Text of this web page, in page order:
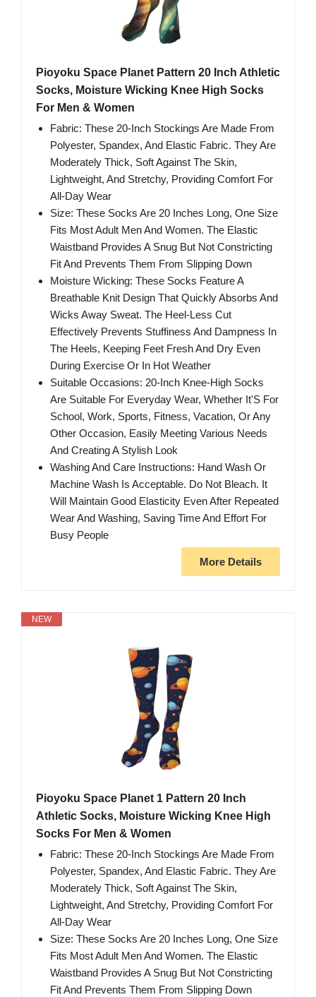
Pioyoku Space Planet Pattern 20 Inch Athletic
Socks, Moisture Wicking Knee High Socks
For Men & Women
Fabric: These 20-Inch Stockings Are Made From
Polyester, Spandex, And Elastic Fabric. They Are
Moderately Thick, Soft Against The Skin,
Lightweight, And Stretchy, Providing Comfort For
All-Day Wear
Size: These Socks Are 20 Inches Long, One Size
Fits Most Adult Men And Women. The Elastic
Waistband Provides A Snug But Not Constricting
Fit And Prevents Them From Slipping Down
Moisture Wicking: These Socks Feature A
Breathable Knit Design That Quickly Absorbs And
Wicks Away Sweat. The Heel-Less Cut
Effectively Prevents Stuffiness And Dampness In
The Heels, Keeping Feet Fresh And Dry Even
During Exercise Or In Hot Weather
Suitable Occasions: 20-Inch Knee-High Socks
Are Suitable For Everyday Wear, Whether It'S For
School, Work, Sports, Fitness, Vacation, Or Any
Other Occasion, Easily Meeting Various Needs
And Creating A Stylish Look
Washing And Care Instructions: Hand Wash Or
Machine Wash Is Acceptable. Do Not Bleach. It
Will Maintain Good Elasticity Even After Repeated
Wear And Washing, Saving Time And Effort For
Busy People
More Details
NEW
Pioyoku Space Planet 1 Pattern 20 Inch
Athletic Socks, Moisture Wicking Knee High
Socks For Men & Women
Fabric: These 20-Inch Stockings Are Made From
Polyester, Spandex, And Elastic Fabric. They Are
Moderately Thick, Soft Against The Skin,
Lightweight, And Stretchy, Providing Comfort For
All-Day Wear
Size: These Socks Are 20 Inches Long, One Size
Fits Most Adult Men And Women. The Elastic
Waistband Provides A Snug But Not Constricting
Fit And Prevents Them From Slipping Down